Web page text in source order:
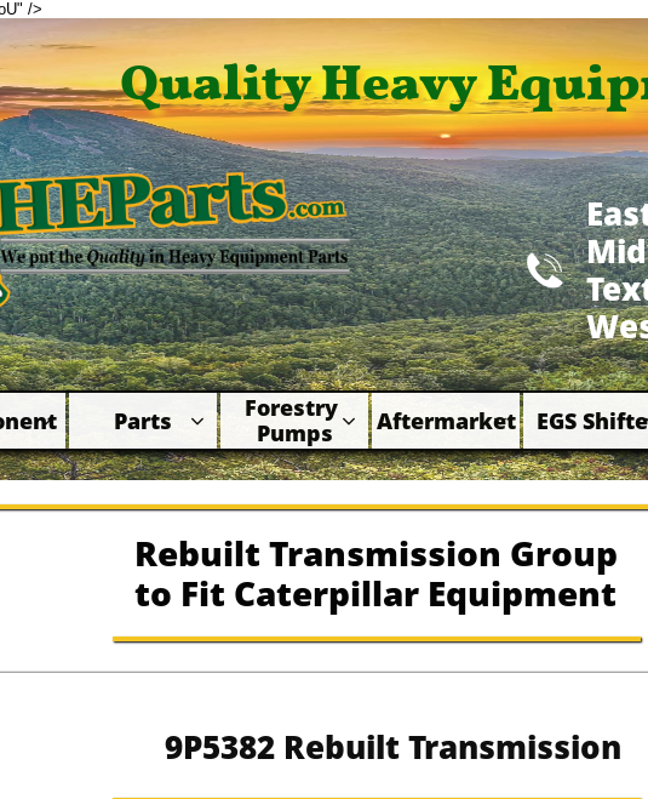
/>
 Parts 
Forestry
Pumps  Aftermarket
 EGS

Quality Heavy
Rebuilt Transmission Group
to Fit Caterpillar Equipment
9P5382 Rebuilt Transmission